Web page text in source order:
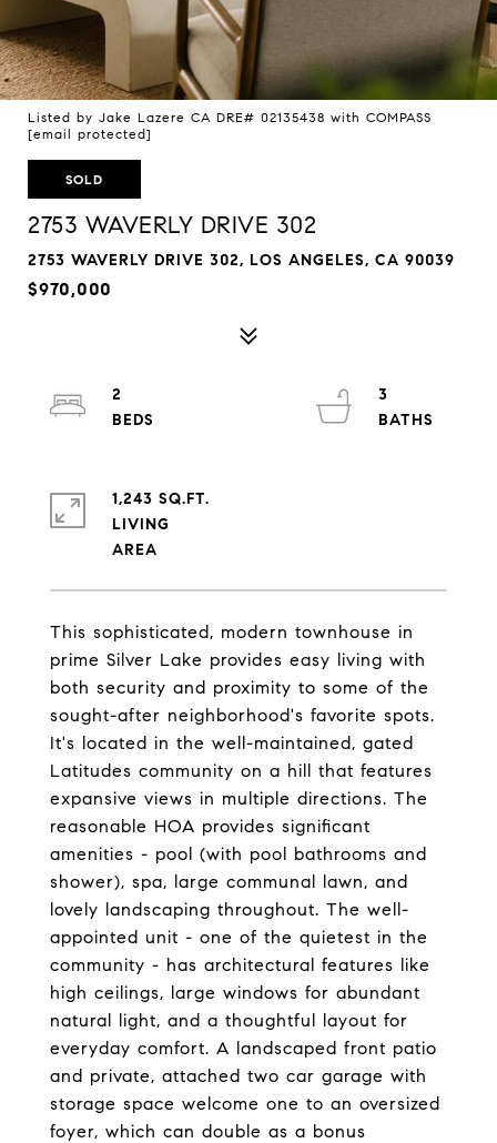
Listed by Jake Lazere CA DRE# 02135438 with COMPASS
[email protected]
SOLD
2753 WAVERLY DRIVE 302
2753 WAVERLY DRIVE 302, LOS ANGELES, CA 90039
$970,000
This sophisticated, modern townhouse in
prime Silver Lake provides easy living with
both security and proximity to some of the
sought-after neighborhood's favorite spots.
It's located in the well-maintained, gated
Latitudes community on a hill that features
expansive views in multiple directions. The
reasonable HOA provides significant
amenities - pool (with pool bathrooms and
shower), spa, large communal lawn, and
lovely landscaping throughout. The well-
appointed unit - one of the quietest in the
community - has architectural features like
high ceilings, large windows for abundant
natural light, and a thoughtful layout for
everyday comfort. A landscaped front patio
and private, attached two car garage with
storage space welcome one to an oversized
foyer, which can double as a bonus
2
3
1,243 SQ.FT.
LIVING